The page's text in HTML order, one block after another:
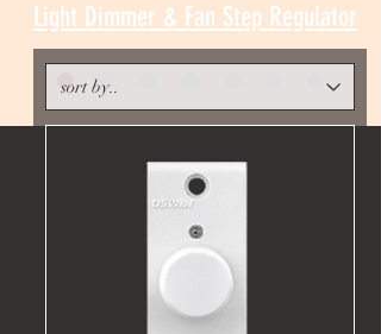
Light Dimmer & Fan Step Regulator